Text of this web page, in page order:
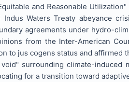
and Reasonable
Waters Treaty abeyance
agreements under hydro-
from the Inter-American
to jus cogens status and affirmed
surrounding climate-
for a transition toward